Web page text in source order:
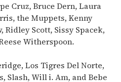
Cruz, Bruce Dern, Laura
the Muppets, Kenny
Ridley Scott, Sissy Spacek,
Witherspoon.
Los Tigres Del Norte,
Slash, Will i. Am, and Bebe